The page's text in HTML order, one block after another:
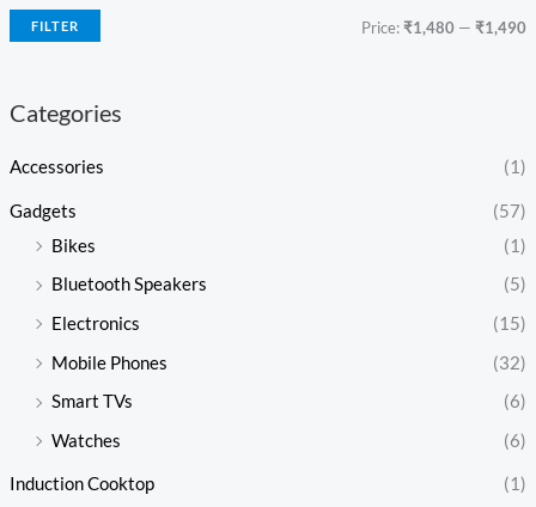
FILTER Price:₹1,480 —₹1,490
Categories
Accessories (1)
Gadgets
(57)
Bikes
(1)
Bluetooth Speakers
(5)
Electronics
(15)
Mobile Phones
(32)
Smart TVs
(6)
Watches
(6)
Induction Cooktop (1)